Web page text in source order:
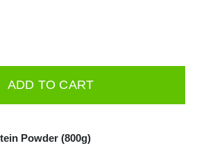
0.00€
ADD TO CART
Powder (800g)